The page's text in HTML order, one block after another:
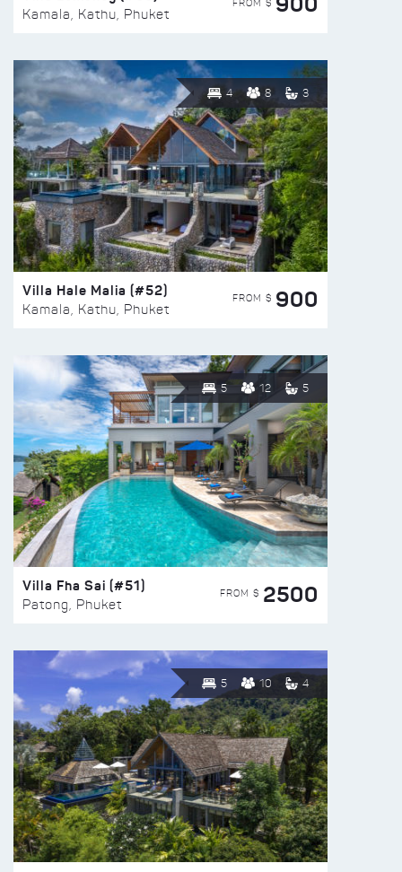
Kamala, Kathu, Phuket
FROM $
4 8 3
Villa Hale Malia (#52)
Kamala, Kathu, Phuket
FROM $ 900
5 12 5
Villa Fha Sai (#51)
Patong, Phuket
FROM $ 2500
5 10 4